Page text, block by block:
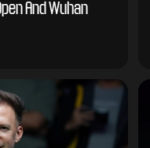
And Wuhan